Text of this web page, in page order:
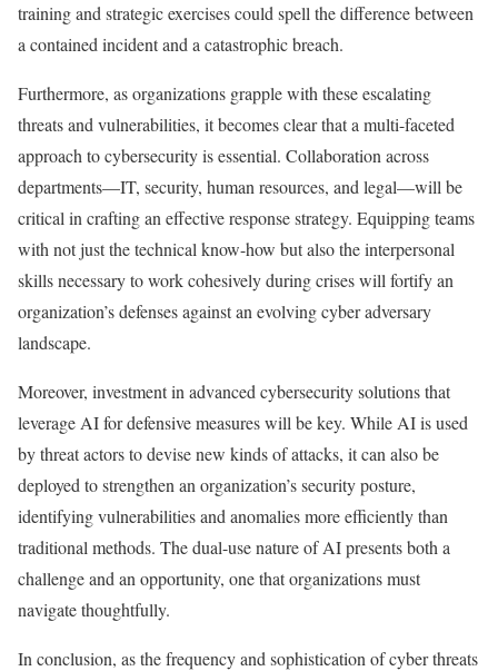
training and strategic exercises could spell the difference between
a contained incident and a catastrophic breach.
Furthermore, as organizations grapple with these escalating
threats and vulnerabilities, it becomes clear that a multi-faceted
approach to cybersecurity is essential. Collaboration across
departments—IT, security, human resources, and legal—will be
critical in crafting an effective response strategy. Equipping teams
with not just the technical know-how but also the interpersonal
skills necessary to work cohesively during crises will fortify an
organization’s defenses against an evolving cyber adversary
landscape.
Moreover, investment in advanced cybersecurity solutions that
leverage AI for defensive measures will be key. While AI is used
by threat actors to devise new kinds of attacks, it can also be
deployed to strengthen an organization’s security posture,
identifying vulnerabilities and anomalies more efficiently than
traditional methods. The dual-use nature of AI presents both a
challenge and an opportunity, one that organizations must
navigate thoughtfully.
In conclusion, as the frequency and sophistication of cyber threats